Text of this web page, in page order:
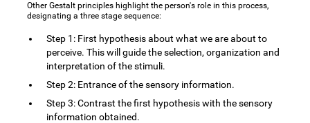
Other Gestalt principles highlight the person's role in this process,
designating a three stage sequence:
Step 1: First hypothesis about what we are about to
perceive. This will guide the selection, organization and
interpretation of the stimuli.
Step 2: Entrance of the sensory information.
Step 3: Contrast the first hypothesis with the sensory
information obtained.